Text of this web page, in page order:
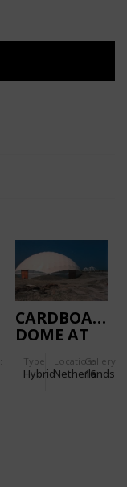
CARDBOARD
DOME AT
Type
Hybrid
Location:
Netherlands
Gallery:
16